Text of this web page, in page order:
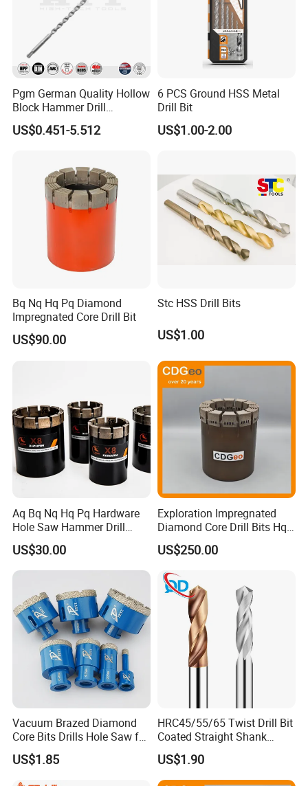
Pgm German Quality Hollow
Block Hammer Drill
Compatible SDS Plus for
Professional Hollow Brick,
US$0.451-5.512
6 PCS Ground HSS Metal
Drill Bit
US$1.00-2.00
Bq Nq Hq Pq Diamond
Impregnated Core Drill Bit
US$90.00
Stc HSS Drill Bits
US$1.00
Aq Bq Nq Hq Pq Hardware
Hole Saw Hammer Drill
Surface Set High Hardness
Vertical Spindle Diamond
Core Bits
US$30.00
Exploration Impregnated
Diamond Core Drill Bits Hq
H W/L for Drilling Cdgeo
US$250.00
Vacuum Brazed Diamond
Core Bits Drills Hole Saw for
Porcelain Marble Granite
US$1.85
HRC45/55/65 Twist Drill Bit
Coated Straight Shank
Tungsten Steel Carbide CNC
Metalstainless Steel
US$1.90